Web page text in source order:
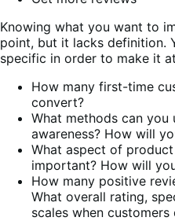
Knowing what you want to
point, but it lacks definition.
specific in order to make it
How many first-time
convert?
What methods can
awareness? How will
What aspect of
important? How will
How many positive
What overall rating,
scales when